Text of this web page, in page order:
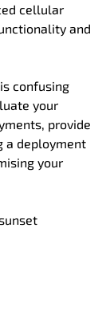
cellular
and
confusing
your
provide
a deployment
your